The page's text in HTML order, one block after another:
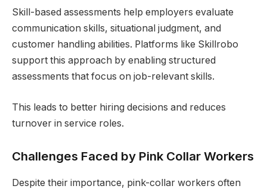
Skill-based assessments help employers evaluate
communication skills, situational judgment, and
customer handling abilities. Platforms like Skillrobo
support this approach by enabling structured
assessments that focus on job-relevant skills.
This leads to better hiring decisions and reduces
turnover in service roles.
Challenges Faced by Pink Collar Workers
Despite their importance, pink-collar workers often